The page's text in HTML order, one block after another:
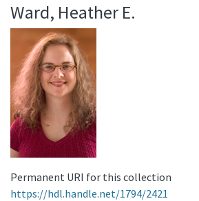
Ward, Heather E.
Permanent URI for this collection
https://hdl.handle.net/1794/2421